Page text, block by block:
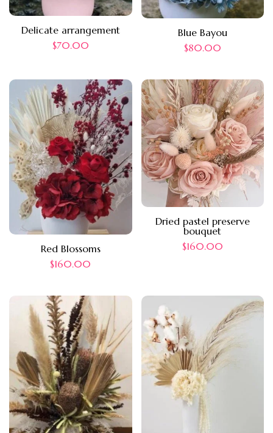
Delicate arrangement
$70.00
Blue Bayou
$80.00
Red Blossoms
$160.00
Dried pastel preserve
bouquet
$160.00